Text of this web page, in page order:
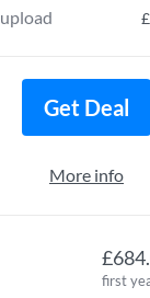
first
upload £
Get Deal
More info